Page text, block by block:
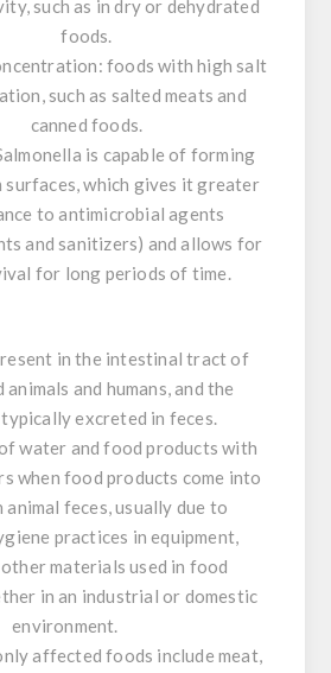
such as in dry or dehydrated
foods.
foods with high salt
such as salted meats and
canned foods.
is capable of forming
surfaces, which gives it greater
to antimicrobial agents
and sanitizers) and allows for
for long periods of time.
in the intestinal tract of
and humans, and the
excreted in feces.
water and food products with
when food products come into
feces, usually due to
practices in equipment,
materials used in food
in an industrial or domestic
environment.
affected foods include meat,